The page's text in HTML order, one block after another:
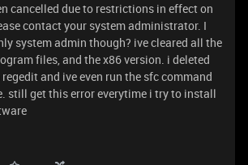
cancelled due to restrictions in effect on
contact your system administrator. I
system admin though? ive cleared all the
files, and the x86 version. i deleted
and ive even run the sfc command
still get this error everytime i try to install